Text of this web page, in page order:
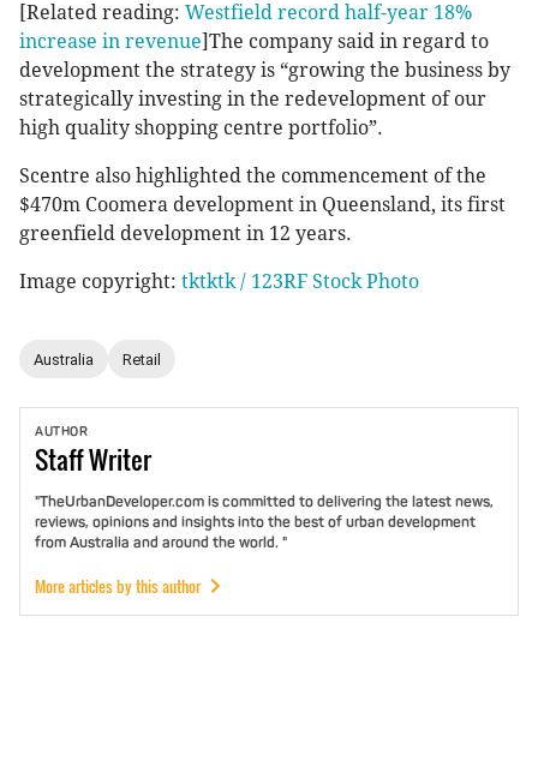
[Related reading: Westfield record half-year 18%
increase in revenue]The company said in regard to
development the strategy is “growing the business by
strategically investing in the redevelopment of our
high quality shopping centre portfolio”.
Scentre also highlighted the commencement of the
$470m Coomera development in Queensland, its first
greenfield development in 12 years.
Image copyright: tktktk / 123RF Stock Photo
Australia Retail
AUTHOR
StaffWriter
"TheUrbanDeveloper.com is committed to delivering the latest news,
reviews, opinions and insights into the best of urban development
from Australia and around the world. "
More articles by this author